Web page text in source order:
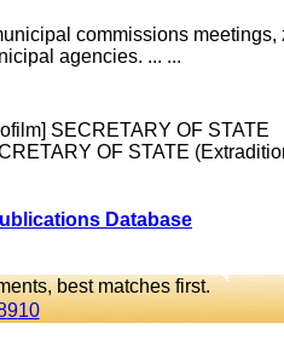
commissions meetings,
agencies. ... ...
SECRETARY OF STATE
OF STATE
Database
best matches first.
910